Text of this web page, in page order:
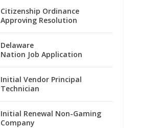
Citizenship Ordinance
Approving Resolution
Delaware
Nation Job Application
Initial Vendor Principal
Technician
Initial Renewal Non-Gaming
Company